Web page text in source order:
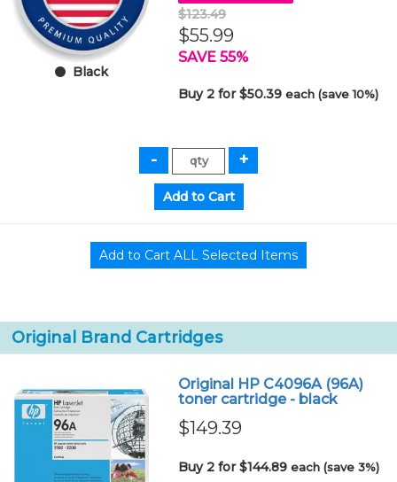
Black
$123.49
$55.99
SAVE 55%
Buy 2 for $50.39each (save 10%)
Original Brand Cartridges
Original HP C4096A (96A)
toner cartridge - black
$149.39
Buy 2 for $144.89each (save 3%)